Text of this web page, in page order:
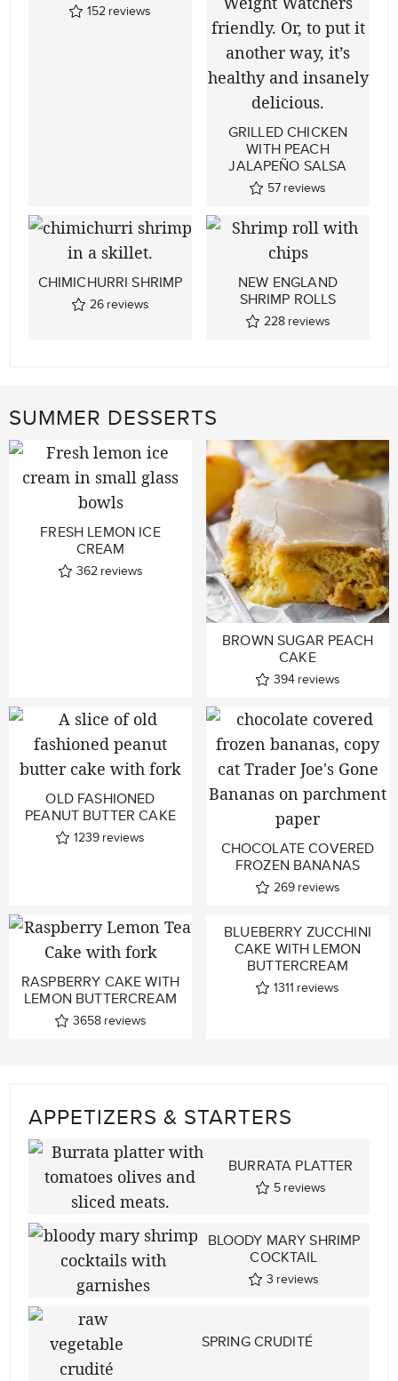
152 reviews
GRILLED CHICKEN
WITH PEACH
JALAPEÑO SALSA
57 reviews
CHIMICHURRI SHRIMP
26 reviews
NEW ENGLAND
SHRIMP ROLLS
228 reviews
SUMMER DESSERTS
FRESH LEMON ICE
CREAM
362 reviews
BROWN SUGAR PEACH
CAKE
394 reviews
OLD FASHIONED
PEANUT BUTTER CAKE
1239 reviews
CHOCOLATE COVERED
FROZEN BANANAS
269 reviews
RASPBERRY CAKE WITH
LEMON BUTTERCREAM
3658 reviews
BLUEBERRY ZUCCHINI
CAKE WITH LEMON
BUTTERCREAM
1311 reviews
APPETIZERS & STARTERS
BURRATA PLATTER
5 reviews
BLOODY MARY SHRIMP
COCKTAIL
3 reviews
SPRING CRUDITÉ